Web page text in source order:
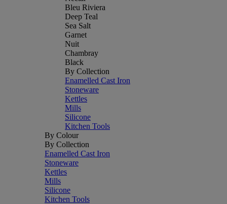
Bleu Riviera
Deep Teal
Sea Salt
Garnet
Nuit
Chambray
Black
By Collection
Enamelled Cast Iron
Stoneware
Kettles
Mills
Silicone
Kitchen Tools
By Colour
By Collection
Enamelled Cast Iron
Stoneware
Kettles
Mills
Silicone
Kitchen Tools